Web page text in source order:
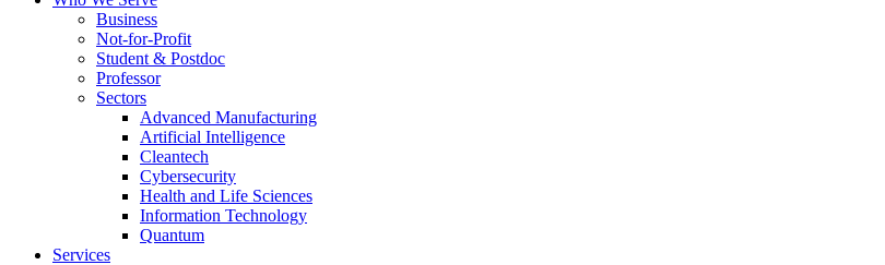
Business
Not-for-Profit
Student & Postdoc
Professor
Sectors
Advanced Manufacturing
Artificial Intelligence
Cleantech
Cybersecurity
Health and Life Sciences
Information Technology
Quantum
Services